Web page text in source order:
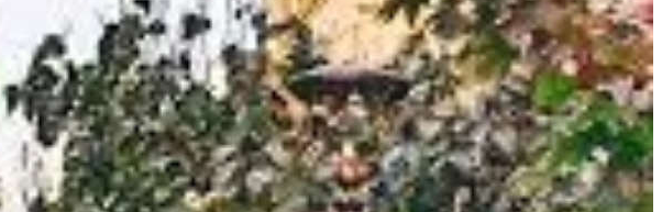
fed by the waters of theKashgar Riverand various smaller streams originating from
vastness of theTaklamakan Desertto its east and the formidable mountain
made it an indispensable stop for caravans navigating the treacherous routes of